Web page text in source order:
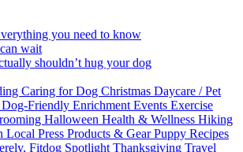
you need to know
wait
shouldn’t hug your dog
Caring for Dog Christmas Daycare / Pet
Dog-Friendly Enrichment Events Exercise
Halloween Health & Wellness Hiking
Local Press Products & GearPuppy Recipes
Fitdog Spotlight Thanksgiving Travel